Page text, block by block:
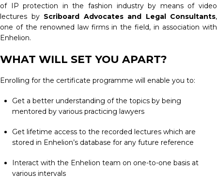
of IP protection in the fashion industry by means of video
lectures by Scriboard Advocates and Legal Consultants,
one of the renowned law firms in the field, in association with
Enhelion.
WHAT WILL SET YOU APART?
Enrolling for the certificate programme will enable you to:
Get a better understanding of the topics by being
mentored by various practicing lawyers
Get lifetime access to the recorded lectures which are
stored in Enhelion’s database for any future reference
Interact with the Enhelion team on one-to-one basis at
various intervals